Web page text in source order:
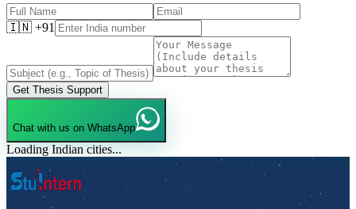
🇮🇳 +91
Get Thesis Support
Chat with us on WhatsApp
Loading Indian cities...